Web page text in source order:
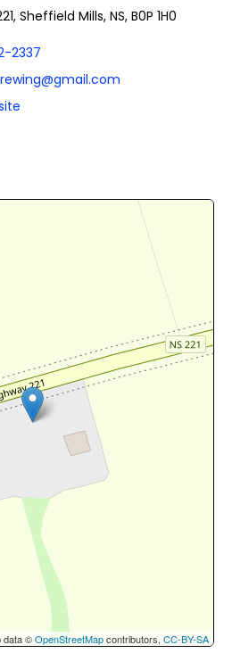
Sheffield Mills, NS, B0P 1H0
2337
data ©OpenStreetMapcontributors, CC-BY-SA